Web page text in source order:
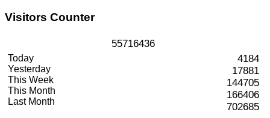
Visitors Counter
55716436
Today
Yesterday
This Week
This Month
Last Month
4184
17881
144705
166406
702685